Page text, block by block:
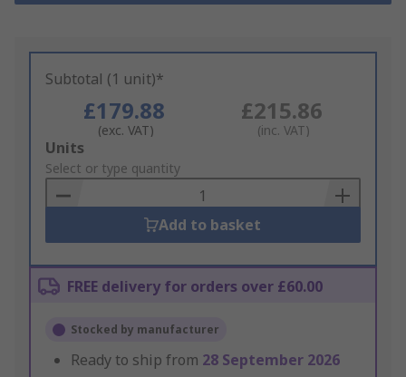
Subtotal (1 unit)*
£179.88
(exc. VAT)
£215.86
(inc. VAT)
Add
to
Basket
Units
Select or type quantity
Add to basket
FREE delivery for orders over £60.00
Stocked by manufacturer
Ready to ship from 28 September 2026